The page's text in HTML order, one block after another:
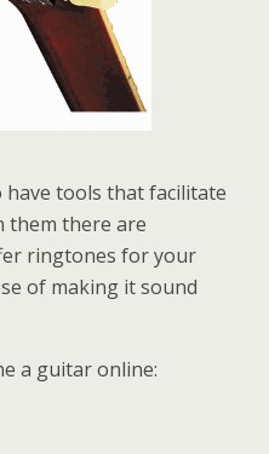
tools that facilitate
them there are
ringtones for your
of making it sound
a guitar online: